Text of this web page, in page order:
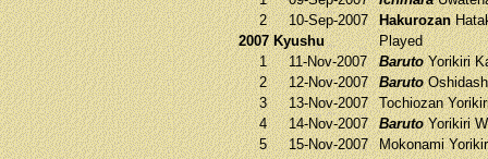
2
10-Sep-2007 Hakurozan
2007 Kyushu
Played
1
11-Nov-2007 BarutoYorikiri
2
12-Nov-2007 Baruto
3
13-Nov-2007 Tochiozan
4
14-Nov-2007 BarutoYorikiri
5
15-Nov-2007 Mokonami